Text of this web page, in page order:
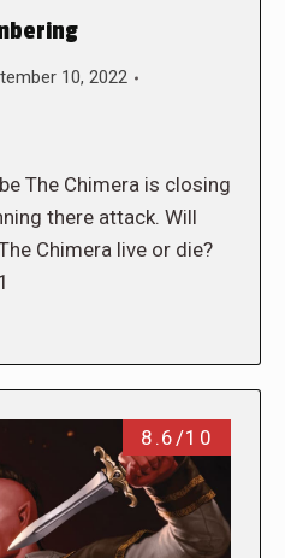
10, 2022
The Chimera is closing
there attack. Will
Chimera live or die?
8.6/10